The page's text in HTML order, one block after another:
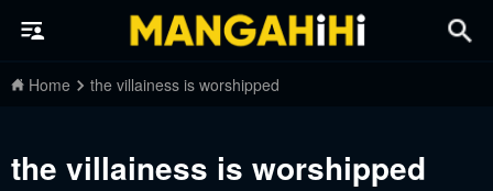
Home the villainess is worshipped
the villainess is worshipped